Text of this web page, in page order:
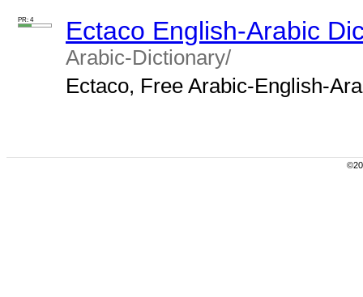
PR: 4 Ectaco English-Arabic
Arabic-Dictionary/
Ectaco, Free Arabic-English-